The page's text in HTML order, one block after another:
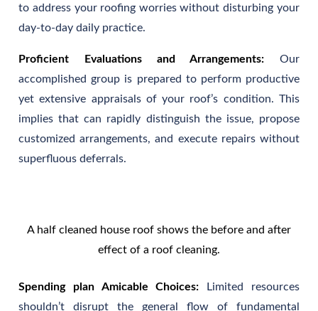
to address your roofing worries without disturbing your
day-to-day daily practice.
Proficient Evaluations and Arrangements: Our
accomplished group is prepared to perform productive
yet extensive appraisals of your roof’s condition. This
implies that can rapidly distinguish the issue, propose
customized arrangements, and execute repairs without
superfluous deferrals.
A half cleaned house roof shows the before and after
effect of a roof cleaning.
Spending plan Amicable Choices: Limited resources
shouldn’t disrupt the general flow of fundamental